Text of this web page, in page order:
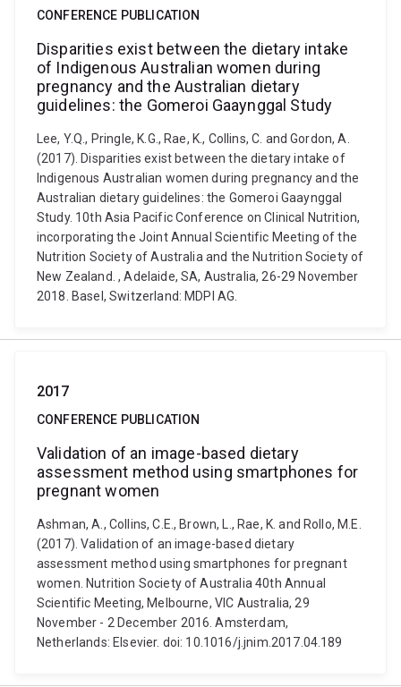
CONFERENCE PUBLICATION
Disparities exist between the dietary intake
of Indigenous Australian women during
pregnancy and the Australian dietary
guidelines: the Gomeroi Gaaynggal Study
Lee, Y.Q., Pringle, K.G., Rae, K., Collins, C. and Gordon, A.
(2017). Disparities exist between the dietary intake of
Indigenous Australian women during pregnancy and the
Australian dietary guidelines: the Gomeroi Gaaynggal
Study. 10th Asia Pacific Conference on Clinical Nutrition,
incorporating the Joint Annual Scientific Meeting of the
Nutrition Society of Australia and the Nutrition Society of
New Zealand. , Adelaide, SA, Australia, 26-29 November
2018. Basel, Switzerland: MDPI AG.
2017
CONFERENCE PUBLICATION
Validation of an image-based dietary
assessment method using smartphones for
pregnant women
Ashman, A., Collins, C.E., Brown, L., Rae, K. and Rollo, M.E.
(2017). Validation of an image-based dietary
assessment method using smartphones for pregnant
women. Nutrition Society of Australia 40th Annual
Scientific Meeting, Melbourne, VIC Australia, 29
November - 2 December 2016. Amsterdam,
Netherlands: Elsevier. doi: 10.1016/j.jnim.2017.04.189